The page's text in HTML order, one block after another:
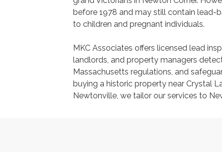
before 1978 and may still contain lead-
to children and pregnant individuals.
MKC Associates offers licensed lead
landlords, and property managers
Massachusetts regulations, and
buying a historic property near Crystal
Newtonville, we tailor our services to